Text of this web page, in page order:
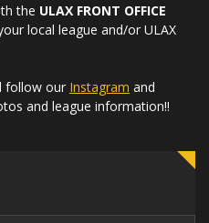
the ULAX FRONT OFFICE
local league and/or ULAX
follow our Instagram and
and league information!!